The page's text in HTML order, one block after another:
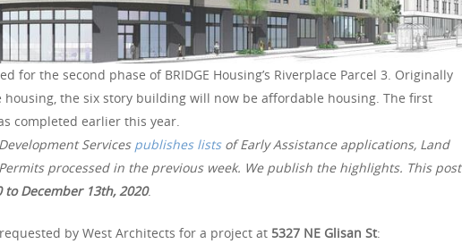
for the second phase of BRIDGE Housing’s Riverplace Parcel 3. Originally
the six story building will now be affordable housing. The first
completed earlier this year.
Services publishes listsof Early Assistance applications, Land
processed in the previous week. We publish the highlights. This post
to December 13th, 2020.
by West Architects for a project at 5327 NE Glisan St: